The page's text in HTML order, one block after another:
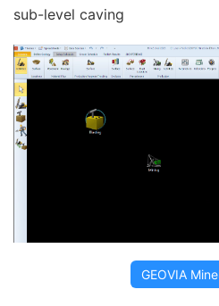
sub-level caving
GEOVIA